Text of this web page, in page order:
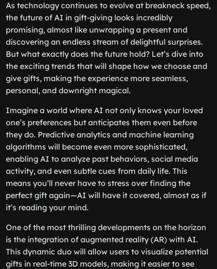
As technology continues to evolve at breakneck speed,
the future of AI in gift-giving looks incredibly
promising, almost like unwrapping a present and
discovering an endless stream of delightful surprises.
But what exactly does the future hold? Let’s dive into
the exciting trends that will shape how we choose and
give gifts, making the experience more seamless,
personal, and downright magical.
Imagine a world where AI not only knows your loved
one’s preferences but anticipates them even before
they do. Predictive analytics and machine learning
algorithms will become even more sophisticated,
enabling AI to analyze past behaviors, social media
activity, and even subtle cues from daily life. This
means you’ll never have to stress over finding the
perfect gift again—AI will have it covered, almost as if
it’s reading your mind.
One of the most thrilling developments on the horizon
is the integration of augmented reality (AR) with AI.
This dynamic duo will allow users to visualize potential
gifts in real-time 3D models, making it easier to see